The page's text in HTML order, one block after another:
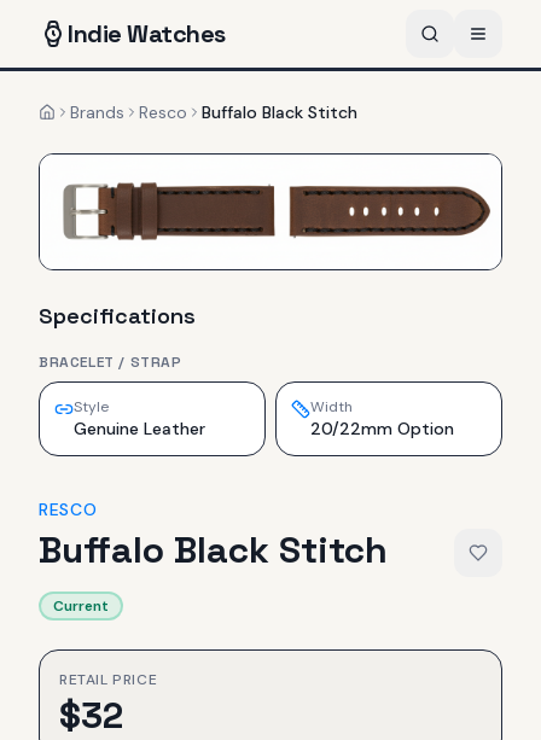
IndieWatches
HomeBrands Resco Buffalo Black Stitch
Specifications
BRACELET / STRAP
Style
Genuine Leather
Width
20/22mm Option
RESCO
Buffalo Black Stitch
Current
RETAIL PRICE
$32